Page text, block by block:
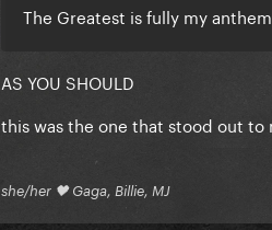
The Greatest is fully my
AS YOU SHOULD
this was the one that stood out to
she/her 🖤 Gaga, Billie, MJ